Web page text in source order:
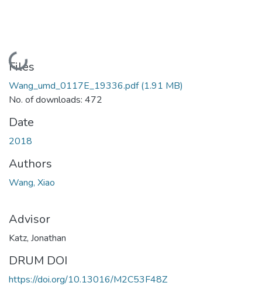
Loading...
Files
Wang_umd_0117E_19336.pdf(1.91 MB)
No. of downloads: 472
Date
2018
Authors
Wang, Xiao
Advisor
Katz, Jonathan
DRUM DOI
https://doi.org/10.13016/M2C53F48Z